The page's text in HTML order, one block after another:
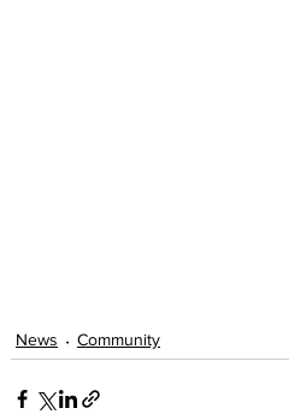
News Community